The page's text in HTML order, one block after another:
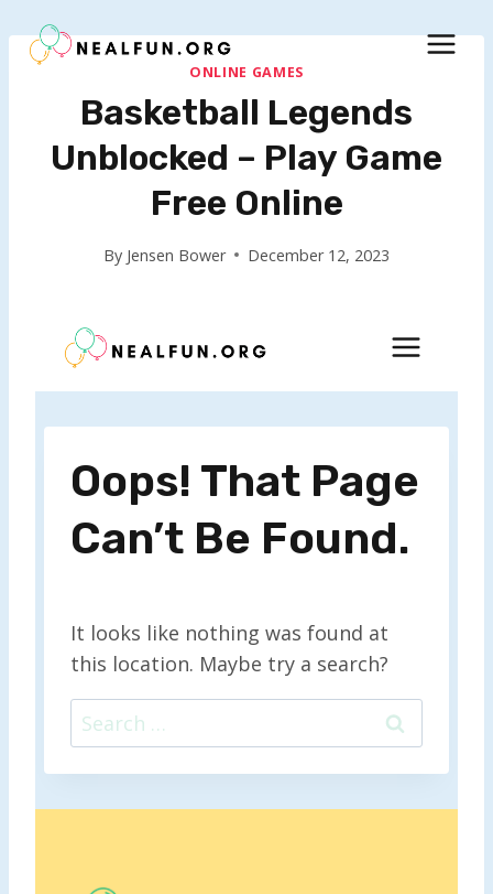
to
ONLINE GAMES
Basketball Legends
Unblocked – Play Game
Free Online
By Jensen Bower December 12, 2023